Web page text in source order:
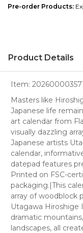
Pre-order Products:
Product Details
Item:
Masters like
Japanese life
art calendar from
visually dazzling
Japanese artists
calendar,
datepad features
Printed on FSC-
packaging.|This
array of woodblock
Utagawa Hiroshige
dramatic
landscapes, all